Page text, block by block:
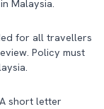
Malaysia.
for all travellers
Policy must
short letter